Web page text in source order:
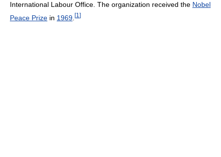
International Labour Office. The organization received the Nobel
Peace Prize in 1969 [1 ]